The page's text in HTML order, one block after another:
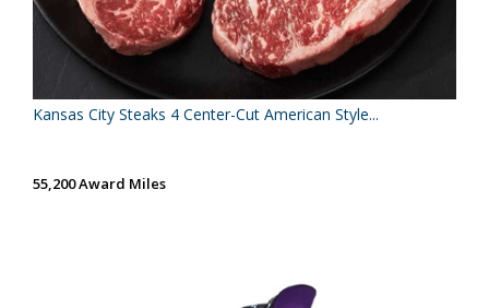
Kansas City Steaks 4 Center-Cut American Style...
55,200 Award Miles